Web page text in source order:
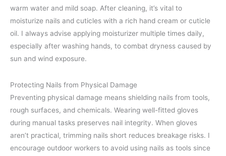
warm water and mild soap. After cleaning, it’s vital to
moisturize nails and cuticles with a rich hand cream or cuticle
oil. I always advise applying moisturizer multiple times daily,
especially after washing hands, to combat dryness caused by
sun and wind exposure.
Protecting Nails from Physical Damage
Preventing physical damage means shielding nails from tools,
rough surfaces, and chemicals. Wearing well-fitted gloves
during manual tasks preserves nail integrity. When gloves
aren’t practical, trimming nails short reduces breakage risks. I
encourage outdoor workers to avoid using nails as tools since